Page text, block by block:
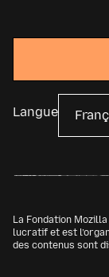
Langue
La Fondation
lucratif et est
des contenus sont